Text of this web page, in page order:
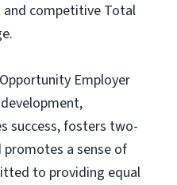
competitive Total
Employer
success, fosters two-
a sense of
to providing equal